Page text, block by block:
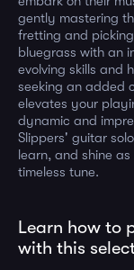
gently mastering
fretting and
bluegrass with an
evolving skills and
seeking an added
elevates your
dynamic and
Slippers' guitar
learn, and shine
timeless tune.
Learn how to
with this